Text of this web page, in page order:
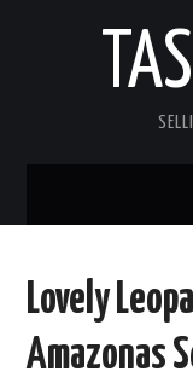
INFORMATION FOR
Lovely
Amazonas